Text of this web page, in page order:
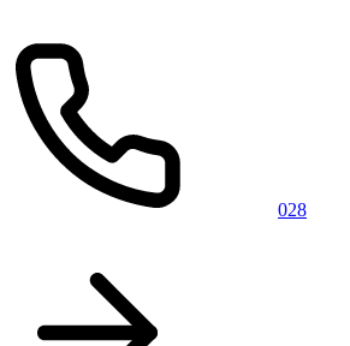
028